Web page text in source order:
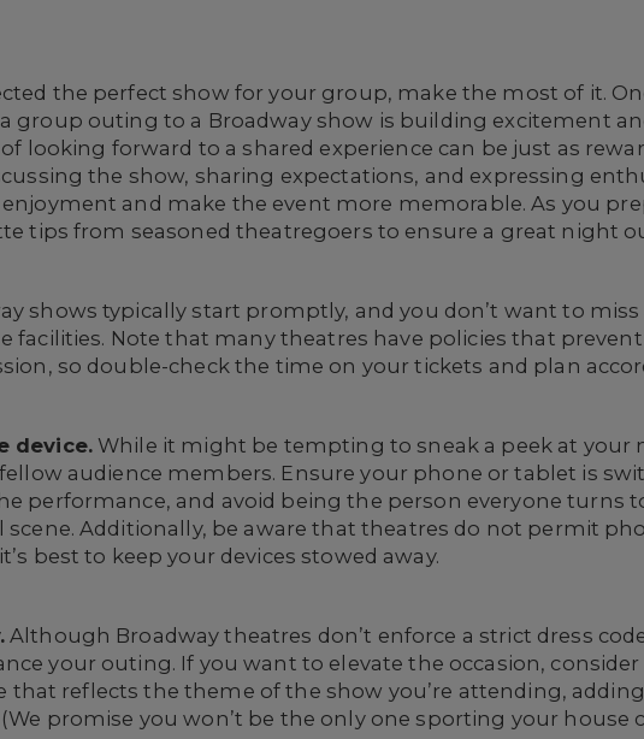
the perfect show for your group, make the most of it.
group outing to a Broadway show is building excitement
looking forward to a shared experience can be just as
the show, sharing expectations, and expressing
and make the event more memorable. As you
tips from seasoned theatregoers to ensure a great night
shows typically start promptly, and you don’t want to
facilities. Note that many theatres have policies that
so double-check the time on your tickets and plan
device.While it might be tempting to sneak a peek at your
audience members. Ensure your phone or tablet is
performance, and avoid being the person everyone turns
scene. Additionally, be aware that theatres do not permit
best to keep your devices stowed away.
Although Broadway theatres don’t enforce a strict dress
your outing. If you want to elevate the occasion,
that reflects the theme of the show you’re attending,
promise you won’t be the only one sporting your house